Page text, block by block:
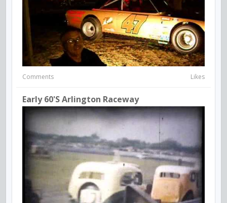
Comments Likes
Early 60's Arlington Raceway